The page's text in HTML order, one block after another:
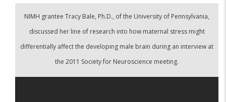
NIMH grantee Tracy Bale, Ph.D., of the University of Pennsylvania,
discussed her line of research into how maternal stress might
differentially affect the developing male brain during an interview at
the 2011 Society for Neuroscience meeting.